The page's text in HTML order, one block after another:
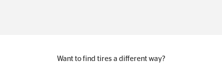
Want to find tires a different way?